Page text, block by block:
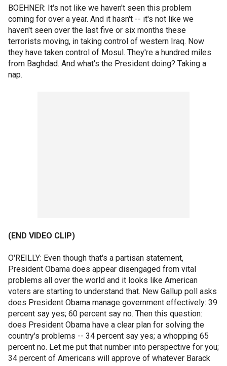
BOEHNER: It's not like we haven't seen this problem
coming for over a year. And it hasn't -- it's not like we
haven't seen over the last five or six months these
terrorists moving, in taking control of western Iraq. Now
they have taken control of Mosul. They're a hundred miles
from Baghdad. And what's the President doing? Taking a
nap.
(END VIDEO CLIP)
O'REILLY: Even though that's a partisan statement,
President Obama does appear disengaged from vital
problems all over the world and it looks like American
voters are starting to understand that. New Gallup poll asks
does President Obama manage government effectively: 39
percent say yes; 60 percent say no. Then this question:
does President Obama have a clear plan for solving the
country's problems -- 34 percent say yes; a whopping 65
percent no. Let me put that number into perspective for you;
34 percent of Americans will approve of whatever Barack